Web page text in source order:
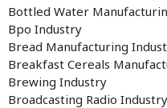
Bottled Water
Bpo Industry
Bread Manufacturing
Breakfast Cereals
Brewing Industry
Broadcasting Radio Industry